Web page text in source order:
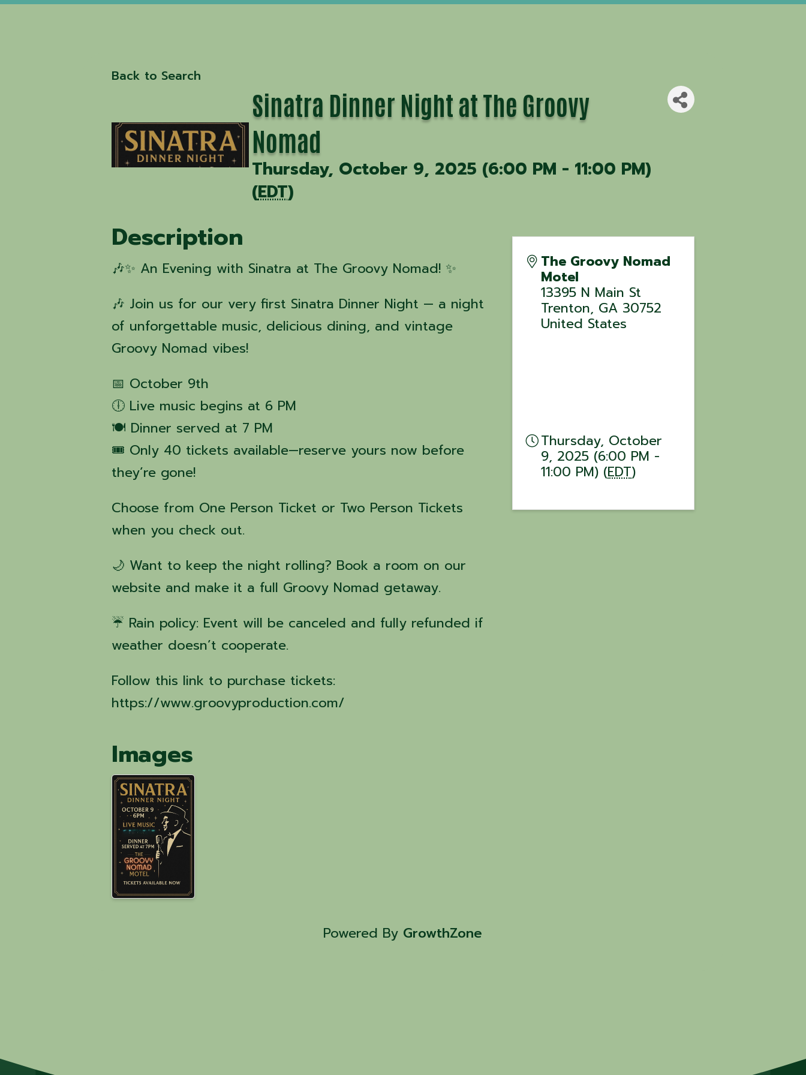
Back to Search
Sinatra Dinner Night at The Groovy
Nomad
Thursday, October 9, 2025 (6:00 PM - 11:00 PM)
(EDT)
Description
🎶✨ An Evening with Sinatra at The Groovy Nomad! ✨
🎶 Join us for our very first Sinatra Dinner Night — a night
of unforgettable music, delicious dining, and vintage
Groovy Nomad vibes!
📅 October 9th
🕕 Live music begins at 6 PM
🍽️ Dinner served at 7 PM
🎟️ Only 40 tickets available—reserve yours now before
they’re gone!
Choose from One Person Ticket or Two Person Tickets
when you check out.
🌙 Want to keep the night rolling? Book a room on our
website and make it a full Groovy Nomad getaway.
☔ Rain policy: Event will be canceled and fully refunded if
weather doesn’t cooperate.
Follow this link to purchase tickets:
https://www.groovyproduction.com/
Images
The Groovy Nomad
Motel
13395 N Main St
Trenton, GA 30752
United States
Thursday, October
9, 2025 (6:00 PM -
11:00 PM) (EDT)
Powered By GrowthZone